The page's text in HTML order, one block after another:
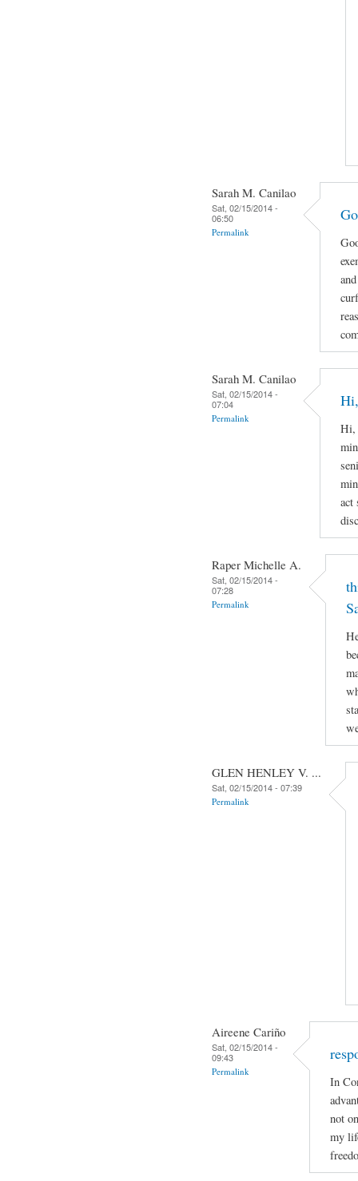
Sarah M. Canilao
Sat, 02/15/2014 -
06:50
Permalink
Sarah M. Canilao
Sat, 02/15/2014 -
07:04
Permalink
Hi,
act
Raper Michelle A.
Sat, 02/15/2014 -
07:28
Permalink
GLEN HENLEY V. ...
Sat, 02/15/2014 - 07:39
Permalink
Aireene Cariño
Sat, 02/15/2014 -
09:43
Permalink
In
not
my